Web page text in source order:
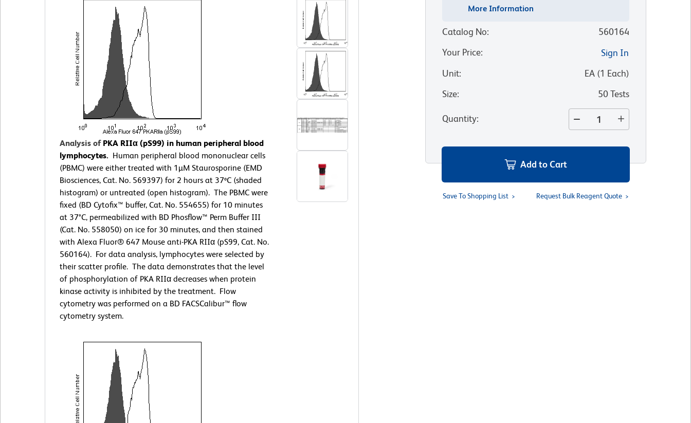
Analysis of PKA RIIα (pS99) in human peripheral blood
lymphocytes. Human peripheral blood mononuclear cells
(PBMC) were either treated with 1µM Staurosporine (EMD
Biosciences, Cat. No. 569397) for 2 hours at 37ºC (shaded
histogram) or untreated (open histogram). The PBMC were
fixed (BD Cytofix™ buffer, Cat. No. 554655) for 10 minutes
at 37°C, permeabilized with BD Phosflow™ Perm Buffer III
(Cat. No. 558050) on ice for 30 minutes, and then stained
with Alexa Fluor® 647 Mouse anti-PKA RIIα (pS99, Cat. No.
560164). For data analysis, lymphocytes were selected by
their scatter profile. The data demonstrates that the level
of phosphorylation of PKA RIIα decreases when protein
kinase activity is inhibited by the treatment. Flow
cytometry was performed on a BD FACSCalibur™ flow
cytometry system.
More Information
Catalog No:
560164
Your Price:
Sign In
Unit: EA(1 Each)
Size: 50 Tests
Quantity:
Add to Cart
Save To Shopping List Request Bulk Reagent Quote